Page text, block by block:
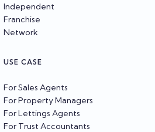
Independent
Franchise
Network
USE CASE
For Sales Agents
For Property Managers
For Lettings Agents
For Trust Accountants